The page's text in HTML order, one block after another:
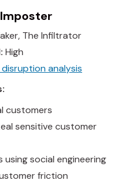
The Infiltrator
High
analysis
customers
sensitive customer
social engineering
friction